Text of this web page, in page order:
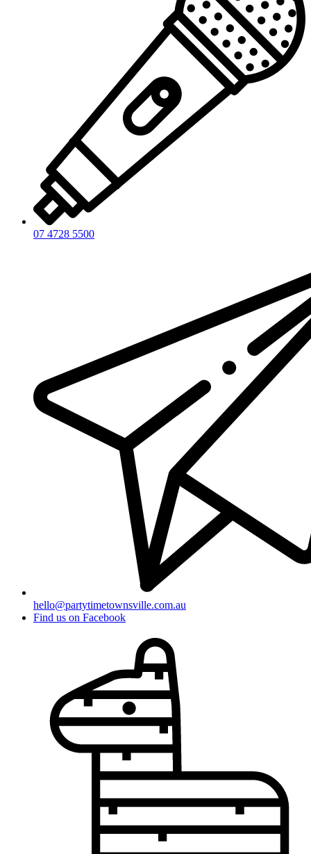
07 4728 5500
hello@partytimetownsville.com.au
Find us on Facebook